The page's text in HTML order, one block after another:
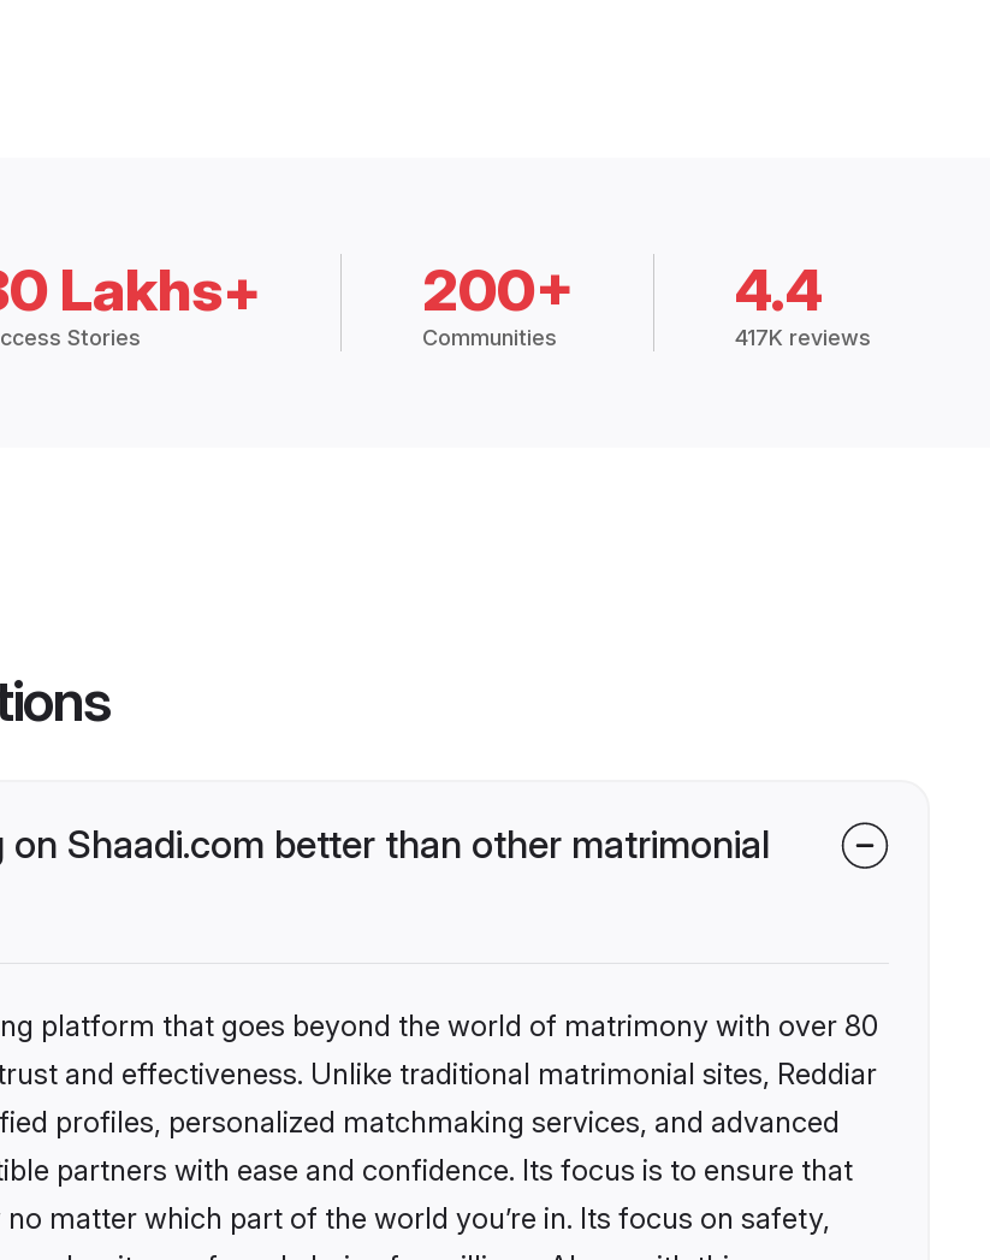
Lakhs+
Stories
200+
Communities
4.4
417K reviews
Shaadi.com better than other matrimonial
platform that goes beyond the world of matrimony with over 80
and effectiveness. Unlike traditional matrimonial sites, Reddiar
profiles, personalized matchmaking services, and advanced
partners with ease and confidence. Its focus is to ensure that
matter which part of the world you’re in. Its focus on safety,